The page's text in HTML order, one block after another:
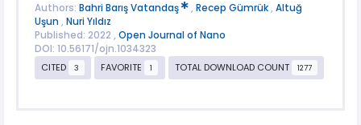
Authors: Bahri Barış Vatandaş , Recep Gümrük, Altuğ
Uşun , Nuri Yıldız
Published: 2022 , Open Journal of Nano
DOI: 10.56171/ojn.1034323
CITED
3 FAVORITE 1 TOTAL DOWNLOAD COUNT 1277